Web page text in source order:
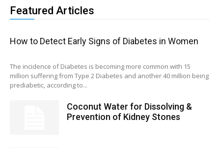
Featured Articles
How to Detect Early Signs of Diabetes in Women
The incidence of Diabetes is becoming more common with 15
million suffering from Type 2 Diabetes and another 40 million being
prediabetic, according to...
Coconut Water for Dissolving &
Prevention of Kidney Stones